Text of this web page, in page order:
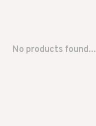
No products found...